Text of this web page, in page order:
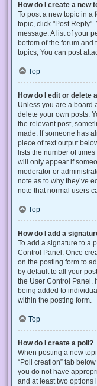
How do I create a new
To post a new topic in a
topic, click "Post
message. A list of your
bottom of the forum and
topics, You can post
Top
How do I edit or delete
Unless you are a board
delete your own posts.
the relevant post,
made. If someone has
piece of text output
lists the number of
will only appear if
moderator or
note as to why they’ve
note that normal users
Top
How do I add a
To add a signature to a
Control Panel. Once
on the posting form to
by default to all your
the User Control Panel.
being added to
within the posting form.
Top
How do I create a poll?
When posting a new
“Poll creation” tab
you do not have
and at least two options